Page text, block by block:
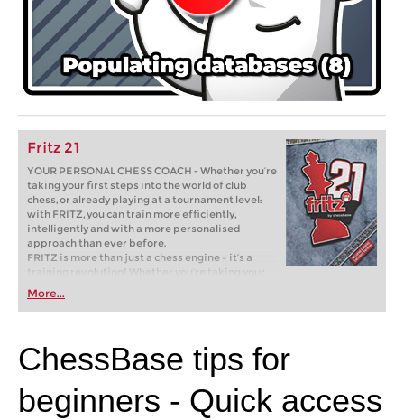
Fritz 21
YOUR PERSONAL CHESS COACH - Whether you’re
taking your first steps into the world of club
chess, or already playing at a tournament level:
with FRITZ, you can train more efficiently,
intelligently and with a more personalised
approach than ever before.
FRITZ is more than just a chess engine – it’s a
training revolution! Whether you’re taking your
first steps into the world of club chess, or already
playing at a tournament level: with FRITZ, you can
train more efficiently, intelligently and with a
More...
ChessBase tips for
beginners - Quick access